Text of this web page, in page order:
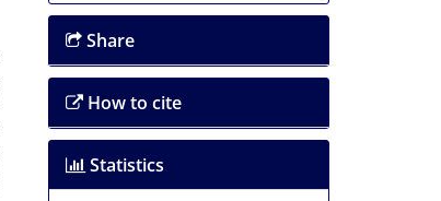
Share
How to cite
Statistics